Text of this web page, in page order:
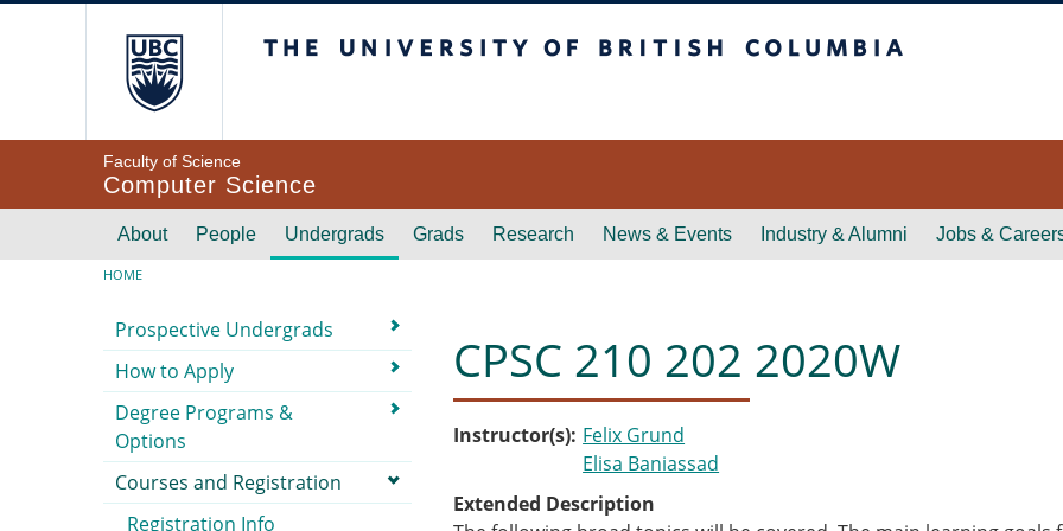
Faculty of Science
Computer Science
Main navigation
About People Undergrads Grads Research News & Events Industry & Alumni Jobs &
Breadcrumb
HOME
CPSC 210 202 2020W
Instructor(s) Felix Grund
Elisa Baniassad
Extended Description
Submenu
Prospective Undergrads
How to Apply
Degree Programs &
Options
Courses and Registration
Registration Info